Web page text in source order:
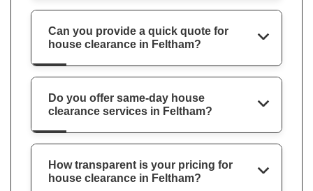
Can you provide a quick quote for
house clearance in Feltham?
Do you offer same-day house
clearance services in Feltham?
How transparent is your pricing for
house clearance in Feltham?